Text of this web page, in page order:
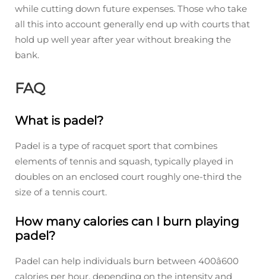
while cutting down future expenses. Those who take
all this into account generally end up with courts that
hold up well year after year without breaking the
bank.
FAQ
What is padel?
Padel is a type of racquet sport that combines
elements of tennis and squash, typically played in
doubles on an enclosed court roughly one-third the
size of a tennis court.
How many calories can I burn playing
padel?
Padel can help individuals burn between 400â600
calories per hour, depending on the intensity and